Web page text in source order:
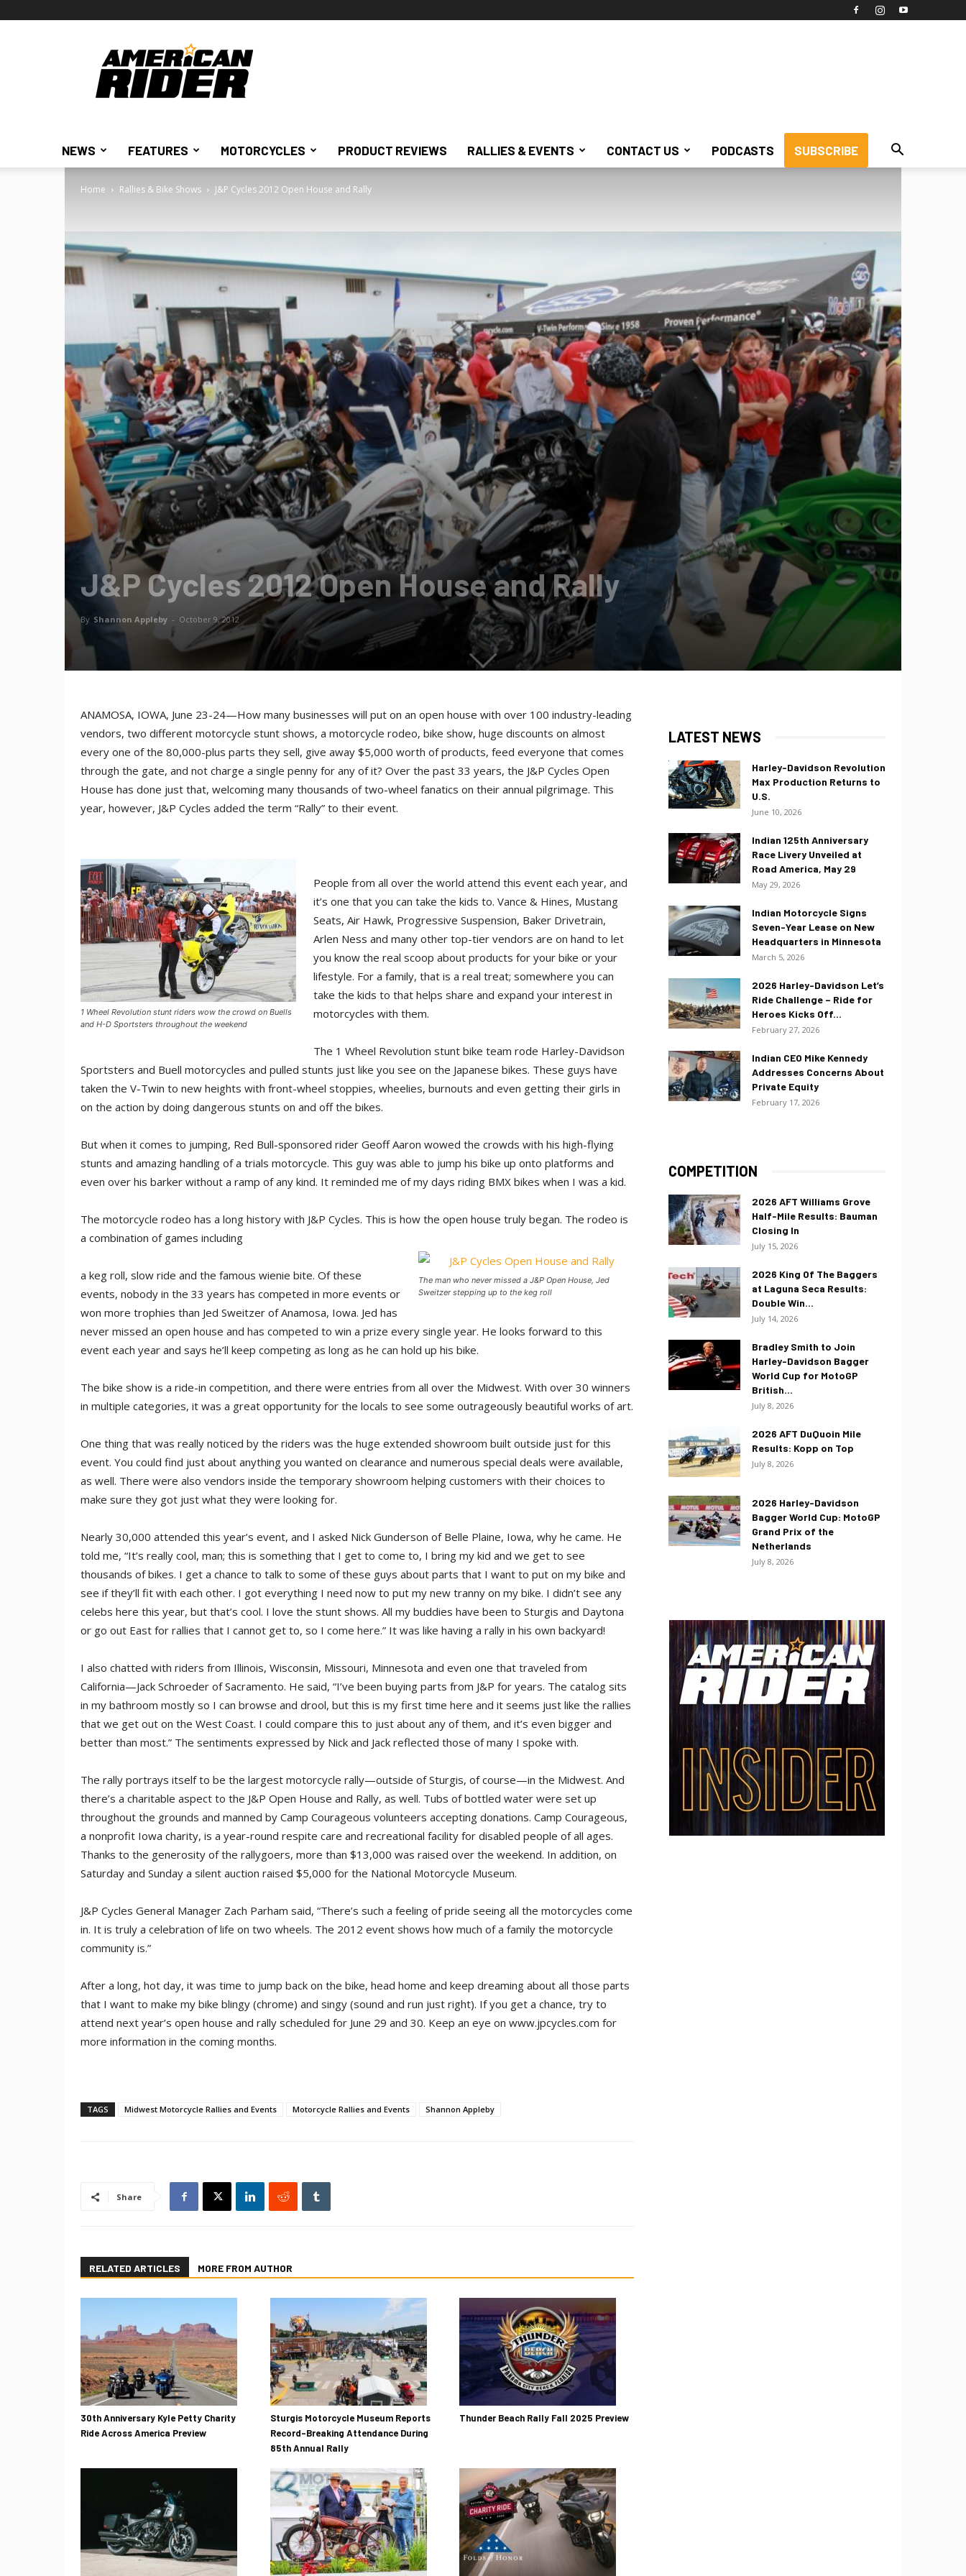
American
Rider
NEWS FEATURES MOTORCYCLES PRODUCT REVIEWS RALLIES & EVENTS CONTACT US PODCASTS SUBSCRIBE
Home Rallies & Bike Shows J&P Cycles 2012 Open House and Rally
J&P Cycles 2012 Open House and Rally
By Shannon Appleby - October 9, 2012
ANAMOSA, IOWA, June 23-24—How many businesses will put on an open house with over 100 industry-leading
vendors, two different motorcycle stunt shows, a motorcycle rodeo, bike show, huge discounts on almost
every one of the 80,000-plus parts they sell, give away $5,000 worth of products, feed everyone that comes
through the gate, and not charge a single penny for any of it? Over the past 33 years, the J&P Cycles Open
House has done just that, welcoming many thousands of two-wheel fanatics on their annual pilgrimage. This
year, however, J&P Cycles added the term “Rally” to their event.
1 Wheel Revolution stunt riders wow the crowd on Buells
and H-D Sportsters throughout the weekend
People from all over the world attend this event each year, and
it’s one that you can take the kids to. Vance & Hines, Mustang
Seats, Air Hawk, Progressive Suspension, Baker Drivetrain,
Arlen Ness and many other top-tier vendors are on hand to let
you know the real scoop about products for your bike or your
lifestyle. For a family, that is a real treat; somewhere you can
take the kids to that helps share and expand your interest in
motorcycles with them.
The 1 Wheel Revolution stunt bike team rode Harley-Davidson
Sportsters and Buell motorcycles and pulled stunts just like you see on the Japanese bikes. These guys have
taken the V-Twin to new heights with front-wheel stoppies, wheelies, burnouts and even getting their girls in
on the action by doing dangerous stunts on and off the bikes.
But when it comes to jumping, Red Bull-sponsored rider Geoff Aaron wowed the crowds with his high-flying
stunts and amazing handling of a trials motorcycle. This guy was able to jump his bike up onto platforms and
even over his barker without a ramp of any kind. It reminded me of my days riding BMX bikes when I was a kid.
The motorcycle rodeo has a long history with J&P Cycles. This is how the open house truly began. The rodeo is
a combination of games including
The man who never missed a J&P Open House, Jed
Sweitzer stepping up to the keg roll
a keg roll, slow ride and the famous wienie bite. Of these
events, nobody in the 33 years has competed in more events or
won more trophies than Jed Sweitzer of Anamosa, Iowa. Jed has
never missed an open house and has competed to win a prize every single year. He looks forward to this
event each year and says he’ll keep competing as long as he can hold up his bike.
The bike show is a ride-in competition, and there were entries from all over the Midwest. With over 30 winners
in multiple categories, it was a great opportunity for the locals to see some outrageously beautiful works of art.
One thing that was really noticed by the riders was the huge extended showroom built outside just for this
event. You could find just about anything you wanted on clearance and numerous special deals were available,
as well. There were also vendors inside the temporary showroom helping customers with their choices to
make sure they got just what they were looking for.
Nearly 30,000 attended this year’s event, and I asked Nick Gunderson of Belle Plaine, Iowa, why he came. He
told me, “It’s really cool, man; this is something that I get to come to, I bring my kid and we get to see
thousands of bikes. I get a chance to talk to some of these guys about parts that I want to put on my bike and
see if they’ll fit with each other. I got everything I need now to put my new tranny on my bike. I didn’t see any
celebs here this year, but that’s cool. I love the stunt shows. All my buddies have been to Sturgis and Daytona
or go out East for rallies that I cannot get to, so I come here.” It was like having a rally in his own backyard!
I also chatted with riders from Illinois, Wisconsin, Missouri, Minnesota and even one that traveled from
California—Jack Schroeder of Sacramento. He said, “I’ve been buying parts from J&P for years. The catalog sits
in my bathroom mostly so I can browse and drool, but this is my first time here and it seems just like the rallies
that we get out on the West Coast. I could compare this to just about any of them, and it’s even bigger and
better than most.” The sentiments expressed by Nick and Jack reflected those of many I spoke with.
The rally portrays itself to be the largest motorcycle rally—outside of Sturgis, of course—in the Midwest. And
there’s a charitable aspect to the J&P Open House and Rally, as well. Tubs of bottled water were set up
throughout the grounds and manned by Camp Courageous volunteers accepting donations. Camp Courageous,
a nonprofit Iowa charity, is a year-round respite care and recreational facility for disabled people of all ages.
Thanks to the generosity of the rallygoers, more than $13,000 was raised over the weekend. In addition, on
Saturday and Sunday a silent auction raised $5,000 for the National Motorcycle Museum.
J&P Cycles General Manager Zach Parham said, “There’s such a feeling of pride seeing all the motorcycles come
in. It is truly a celebration of life on two wheels. The 2012 event shows how much of a family the motorcycle
community is.”
After a long, hot day, it was time to jump back on the bike, head home and keep dreaming about all those parts
that I want to make my bike blingy (chrome) and singy (sound and run just right). If you get a chance, try to
attend next year’s open house and rally scheduled for June 29 and 30. Keep an eye on www.jpcycles.com for
more information in the coming months.
TAGS Midwest Motorcycle Rallies and Events Motorcycle Rallies and Events Shannon Appleby
Share
RELATED ARTICLES MORE FROM AUTHOR
30th Anniversary Kyle Petty Charity
Ride Across America Preview
Sturgis Motorcycle Museum Reports
Record-Breaking Attendance During
85th Annual Rally
Thunder Beach Rally Fall 2025 Preview
LATEST NEWS
Harley-Davidson Revolution
Max Production Returns to
U.S.
June 10, 2026
Indian 125th Anniversary
Race Livery Unveiled at
Road America, May 29
May 29, 2026
Indian Motorcycle Signs
Seven-Year Lease on New
Headquarters in Minnesota
March 5, 2026
2026 Harley-Davidson Let’s
Ride Challenge – Ride for
Heroes Kicks Off...
February 27, 2026
Indian CEO Mike Kennedy
Addresses Concerns About
Private Equity
February 17, 2026
COMPETITION
2026 AFT Williams Grove
Half-Mile Results: Bauman
Closing In
July 15, 2026
2026 King Of The Baggers
at Laguna Seca Results:
Double Win...
July 14, 2026
Bradley Smith to Join
Harley-Davidson Bagger
World Cup for MotoGP
British...
July 8, 2026
2026 AFT DuQuoin Mile
Results: Kopp on Top
July 8, 2026
2026 Harley-Davidson
Bagger World Cup: MotoGP
Grand Prix of the
Netherlands
July 8, 2026